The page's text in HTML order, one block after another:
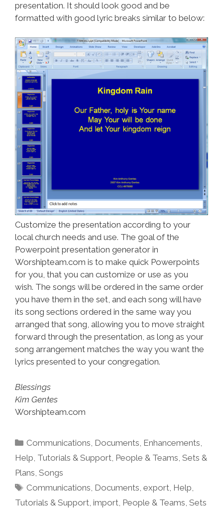
presentation. It should look good and be
formatted with good lyric breaks similar to below:
Customize the presentation according to your
local church needs and use. The goal of the
Powerpoint presentation generator in
Worshipteam.com is to make quick Powerpoints
for you, that you can customize or use as you
wish. The songs will be ordered in the same order
you have them in the set, and each song will have
its song sections ordered in the same way you
arranged that song, allowing you to move straight
forward through the presentation, as long as your
song arrangement matches the way you want the
lyrics presented to your congregation.
Blessings
Kim Gentes
Worshipteam.com
Categories
Communications Documents Enhancements
Help, Tutorials & Support People & Teams Sets &
Plans Songs
Tags
Communications Documents ,export Help,
Tutorials & Support import People & Teams Sets